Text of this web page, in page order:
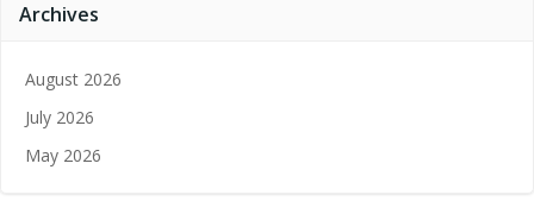
Archives
August 2026
July 2026
May 2026